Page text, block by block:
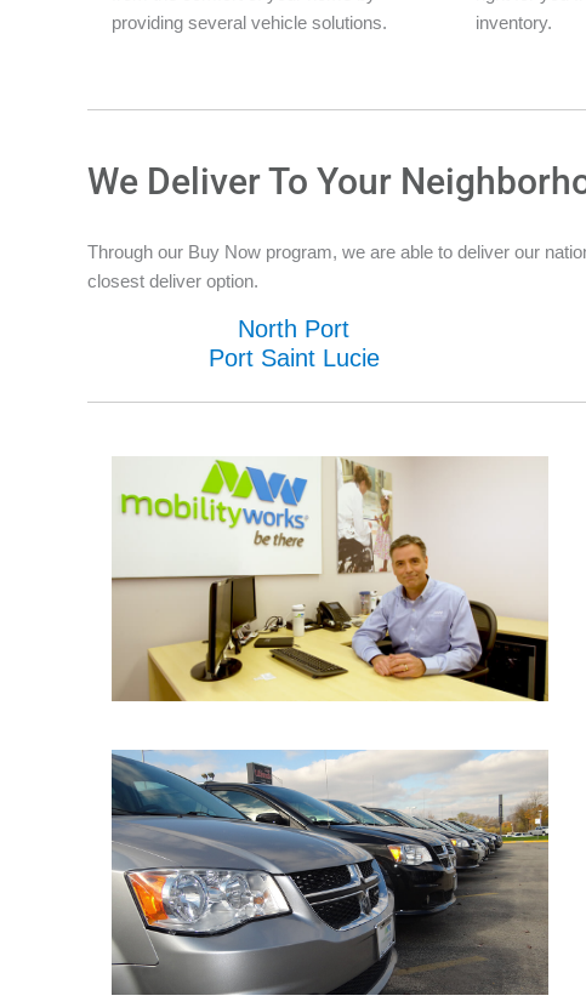
providing several vehicle solutions.
inventory.
We Deliver To Your
Through our Buy Now program, we are able to deliver our
closest deliver option.
North Port
Port Saint Lucie